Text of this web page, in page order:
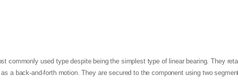
commonly used type despite being the simplest type of linear bearing. They
a back-and-forth motion. They are secured to the component using two